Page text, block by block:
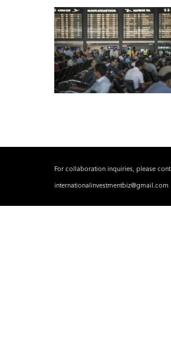
For collaboration inquiries, please
internationalinvestmentbiz@gmail.com